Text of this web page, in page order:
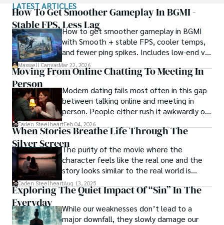
Despite societal norms and expectations, Scarlet
celebrates her body, proudly defying conventional
standards of beauty. Her curves tell a story of self-
acceptance and empowerment, challenging stereotypes
and inspiring others to embrace their own bodies without
reservation.
LATEST ARTICLES
How To Get Smoother Gameplay In BGMI -
Stable FPS, Less LagHow to get smoother gameplay in BGMI
with Smooth + stable FPS, cooler temps,
and fewer ping spikes. Includes low-end vs
high-end settings and Repair steps.
Maxwell CanvasMar 22, 2026
Moving From Online Chatting To Meeting In
Person
Modern dating fails most often in this gap
between talking online and meeting in
person. People either rush it awkwardly or
drag it out until interest fades.
Caden SteelheartFeb 04, 2026
When Stories Breathe Life Through The
Silver ScreenThe purity of the movie where the
character feels like the real one and the
story looks similar to the real world is
basically called the heartbeat of
unforgettable cinema.
Caden SteelheartAug 13, 2025
Exploring The Quiet Impact Of “Sin” In The
Everyday
While our weaknesses don’t lead to a
major downfall, they slowly damage our